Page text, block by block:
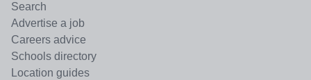
Search
Advertise a job
Careers advice
Schools directory
Location guides